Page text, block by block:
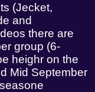
(Jecket,
and
there are
group (6-
heighr on the
Mid September